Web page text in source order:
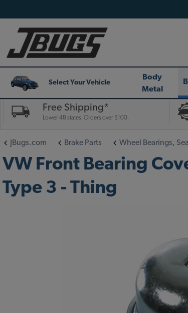
Select Your Vehicle
Body
Metal
Free Shipping*
Lower 48 states. Orders over $100.
JBugs.com Brake Parts Wheel Bearings,
VW Front Bearing
Type 3 - Thing